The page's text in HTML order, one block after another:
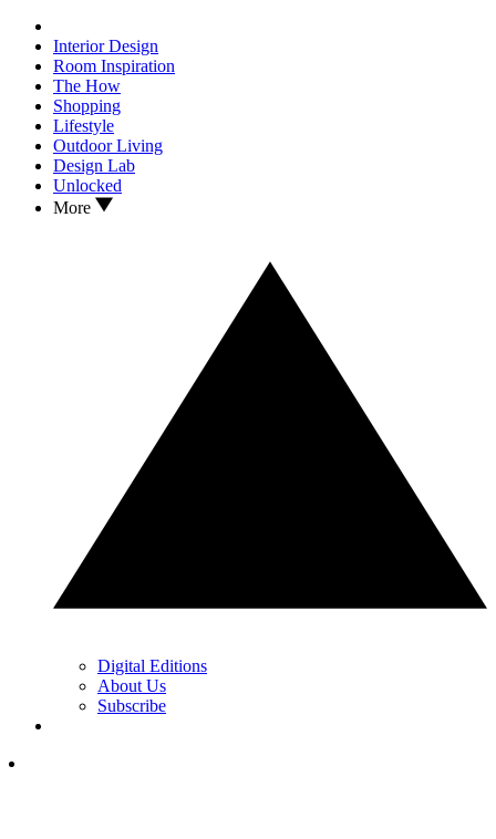
Interior Design
Room Inspiration
The How
Shopping
Lifestyle
Outdoor Living
Design Lab
Unlocked
More
Digital Editions
About Us
Subscribe